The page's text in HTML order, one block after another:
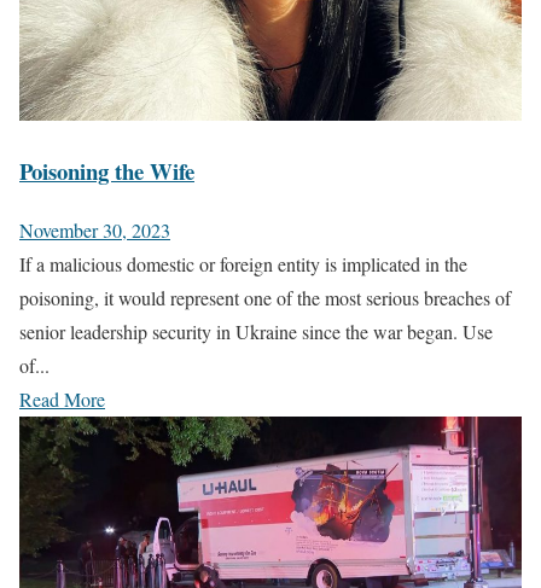
Poisoning the Wife
November 30, 2023
If a malicious domestic or foreign entity is implicated in the
poisoning, it would represent one of the most serious breaches of
senior leadership security in Ukraine since the war began. Use
of...
Read More